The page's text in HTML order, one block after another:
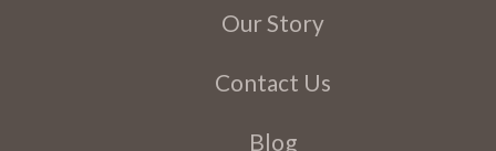
Our Story
Contact Us
Blog